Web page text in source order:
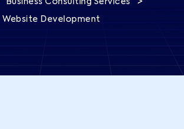
Website Development